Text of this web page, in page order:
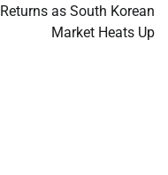
Returns as South Korean
Market Heats Up